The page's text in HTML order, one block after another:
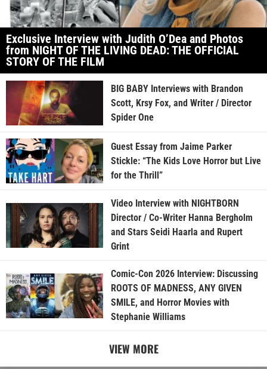
Exclusive Interview with Judith O’Dea and Photos
from NIGHT OF THE LIVING DEAD: THE OFFICIAL
STORY OF THE FILM
BIG BABY Interviews with Brandon
Scott, Krsy Fox, and Writer / Director
Spider One
Guest Essay from Jaime Parker
Stickle: “The Kids Love Horror but Live
for the Thrill”
Video Interview with NIGHTBORN
Director / Co-Writer Hanna Bergholm
and Stars Seidi Haarla and Rupert
Grint
Comic-Con 2026 Interview: Discussing
ROOTS OF MADNESS, ANY GIVEN
SMILE, and Horror Movies with
Stephanie Williams
VIEW MORE